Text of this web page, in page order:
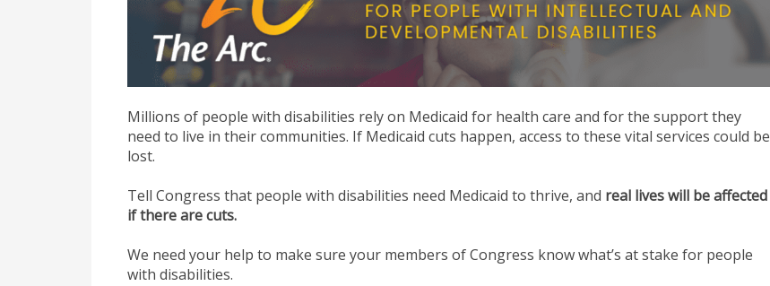
Millions of people with disabilities rely on Medicaid for health care and for the support they
need to live in their communities. If Medicaid cuts happen, access to these vital services could be
lost.
Tell Congress that people with disabilities need Medicaid to thrive, and real lives will be affected
if there are cuts.
We need your help to make sure your members of Congress know what’s at stake for people
with disabilities.